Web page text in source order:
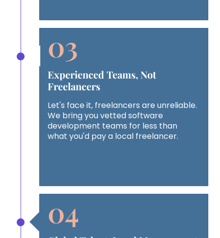
Experienced Teams, Not
Freelancers
Let's face it, freelancers are unreliable.
We bring you vetted software
development teams for less than
what you'd pay a local freelancer.